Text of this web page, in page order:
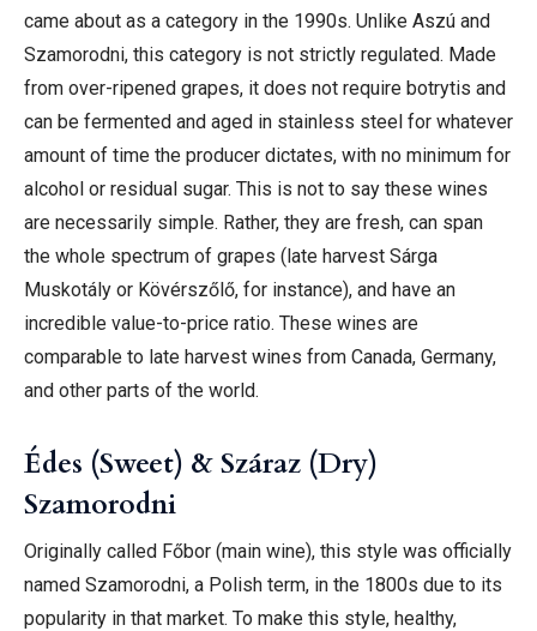
came about as a category in the 1990s. Unlike Aszú and
Szamorodni, this category is not strictly regulated. Made
from over-ripened grapes, it does not require botrytis and
can be fermented and aged in stainless steel for whatever
amount of time the producer dictates, with no minimum for
alcohol or residual sugar. This is not to say these wines
are necessarily simple. Rather, they are fresh, can span
the whole spectrum of grapes (late harvest Sárga
Muskotály or Kövérszőlő, for instance), and have an
incredible value-to-price ratio. These wines are
comparable to late harvest wines from Canada, Germany,
and other parts of the world.
Édes (Sweet) & Száraz (Dry)
Szamorodni
Originally called Főbor (main wine), this style was officially
named Szamorodni, a Polish term, in the 1800s due to its
popularity in that market. To make this style, healthy,